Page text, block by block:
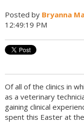
Posted by Bryanna
12:49:19 PM
Of all of the clinics in
as a veterinary
gaining clinical
spent this Easter at